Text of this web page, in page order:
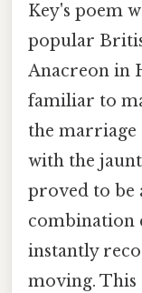
Key's poem
popular
Anacreon in
familiar to
the marriage
with the
proved to be
combination
instantly
moving. This